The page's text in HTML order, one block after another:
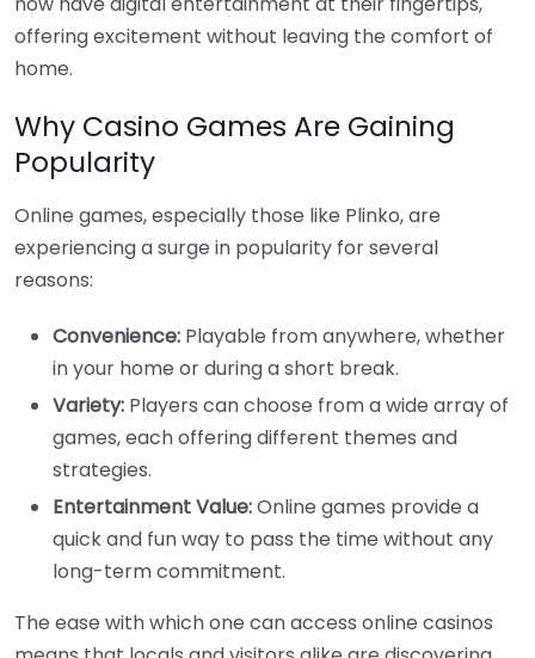
offering excitement without leaving the comfort of
home.
Why Casino Games Are Gaining
Popularity
Online games, especially those like Plinko, are
experiencing a surge in popularity for several
reasons:
Convenience: Playable from anywhere, whether
in your home or during a short break.
Variety: Players can choose from a wide array of
games, each offering different themes and
strategies.
Entertainment Value:Online games provide a
quick and fun way to pass the time without any
long-term commitment.
The ease with which one can access online casinos